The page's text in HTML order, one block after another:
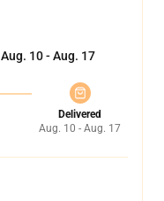
Aug. 10 - Aug. 17
Delivered
Aug. 10 - Aug. 17